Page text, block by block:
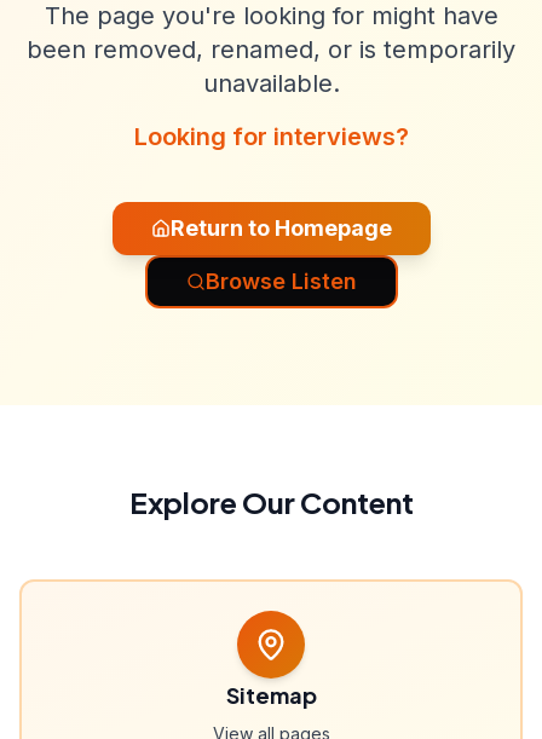
The page you're looking for might have
been removed, renamed, or is temporarily
unavailable.
Looking for interviews?
Return to Homepage
Browse Listen
Explore Our Content
Sitemap
View all pages